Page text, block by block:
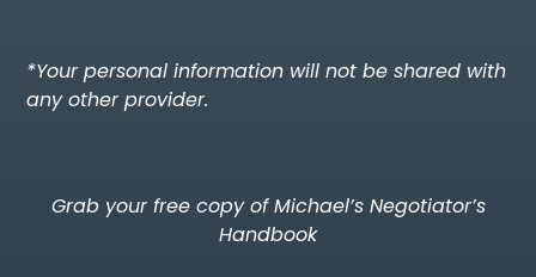
*Your personal information will not be shared with
any other provider.
Grab your free copy of Michael’s Negotiator’s
Handbook​